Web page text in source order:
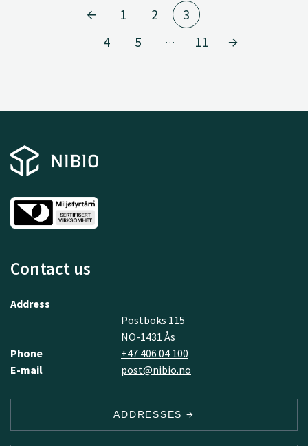
1 2
3
4
5 … 11
Contact us
Address
Postboks 115
NO-1431 Ås
Phone
+47 406 04 100
E-mail
post@nibio.no
ADDRESSES